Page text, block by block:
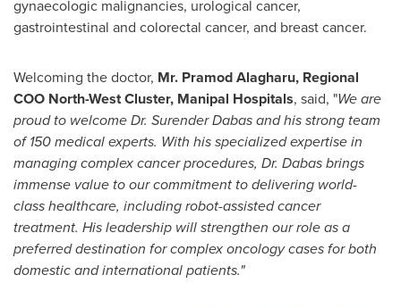
gynaecologic malignancies, urological cancer,
gastrointestinal and colorectal cancer, and breast cancer.
Welcoming the doctor, Mr. Pramod Alagharu, Regional
COO North-West Cluster, Manipal Hospitals, said, "We are
proud to welcome Dr. Surender Dabasand hisstrong team
of 150 medical experts. With his specialized expertise in
managing complex cancer procedures, Dr. Dabas brings
immense value to our commitment to delivering world-
class healthcare, including robot-assisted cancer
treatment. His leadership will strengthen our role as a
preferred destination for complex oncology cases for both
domestic and international patients."